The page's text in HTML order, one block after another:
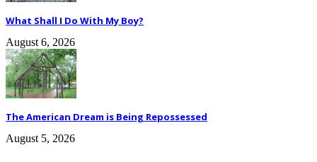
What Shall I Do With My Boy?
August 6, 2026
The American Dream is Being Repossessed
August 5, 2026